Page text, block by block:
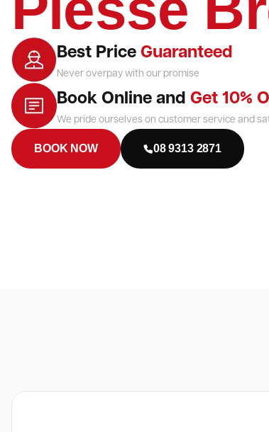
Best Price Guaranteed
Never overpay with our promise
Book Online and Get 10%
We pride ourselves on customer service and
BOOK NOW 08 9313 2871